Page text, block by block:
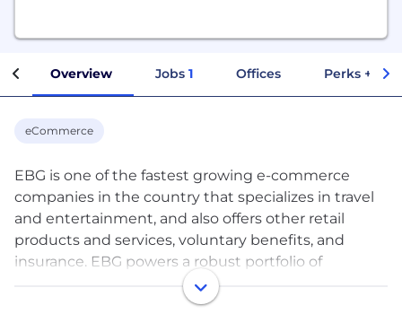
Overview Jobs 1 Offices Perks +
eCommerce
EBG is one of the fastest growing e-commerce
companies in the country that specializes in travel
and entertainment, and also offers other retail
products and services, voluntary benefits, and
insurance. EBG powers a robust portfolio of
technology solutions and operates a network of
employer and membership-based platforms